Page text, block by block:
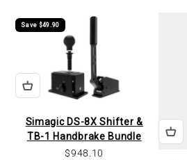
Save $49.90
Simagic DS-8X Shifter &
TB-1 Handbrake Bundle
Sale price
$948.10